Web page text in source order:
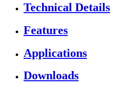
Technical Details
Features
Applications
Downloads